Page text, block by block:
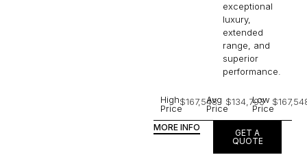
exceptional
luxury,
extended
range, and
superior
performance.
High
Price
$167,548
Avg
Price
$134,793
Low
Price
MORE INFO
GET A
QUOTE